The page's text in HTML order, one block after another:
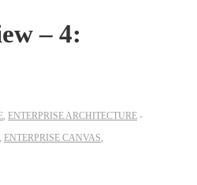
– 4:
, ENTERPRISE ARCHITECTURE
, ENTERPRISE CANVAS,